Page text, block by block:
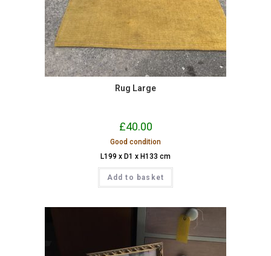
Rug Large
£40.00
Good condition
L199 x D1 x H133 cm
Add to basket